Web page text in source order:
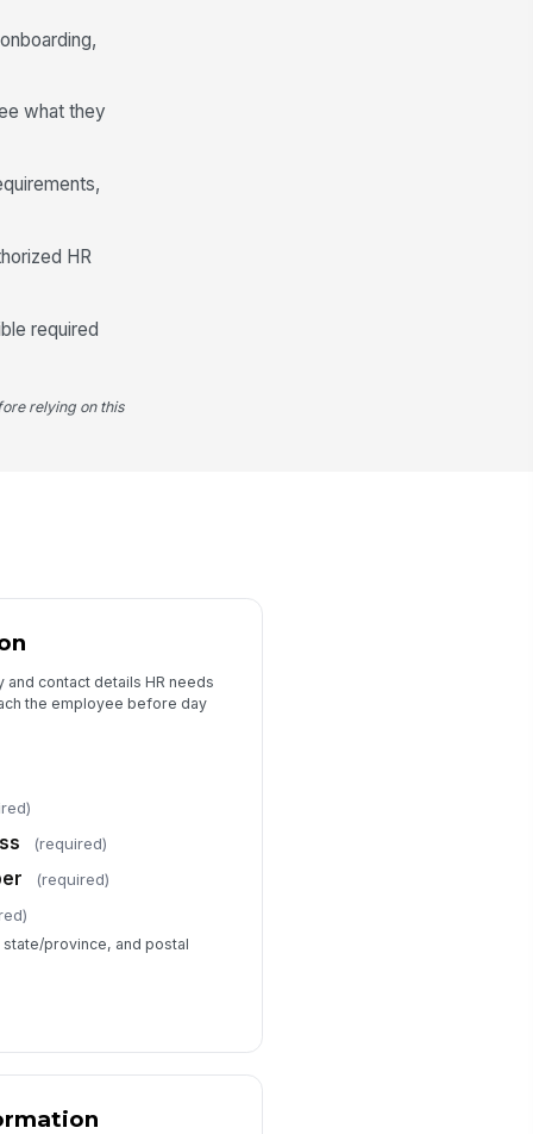
Emergency Contacts
Add row
what they
HR
required
relying on this
contact details HR needs
the employee before day
(required)
(required)
province, and postal